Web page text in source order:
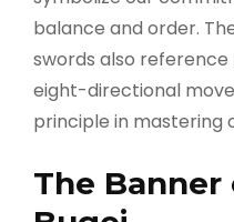
balance and order.
swords also reference
eight-directional
principle in mastering
The Banner